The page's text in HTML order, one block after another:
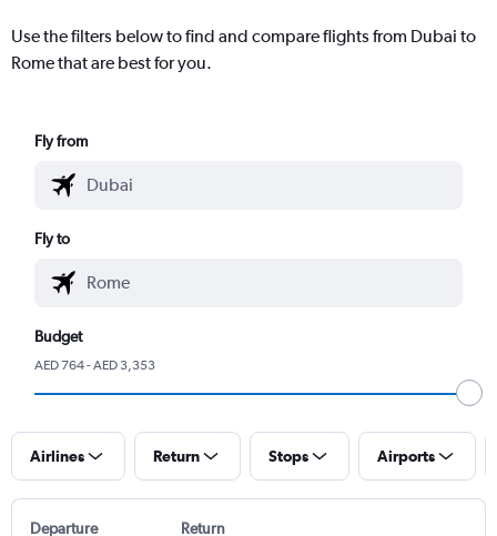
Use the filters below to find and compare flights from Dubai to
Rome that are best for you.
Fly from
Fly to
Budget
AED 764 - AED 3,353
Airlines Return Stops Airports
Departure Return